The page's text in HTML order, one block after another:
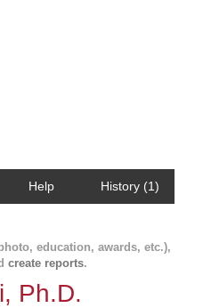
Help History (1)
education, awards, etc.),
create reports.
Ph.D.